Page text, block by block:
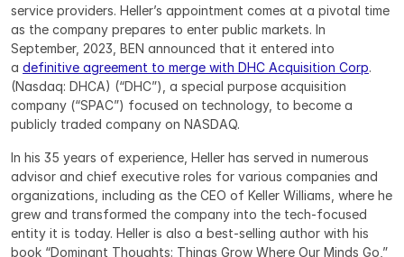
service providers. Heller’s appointment comes at a pivotal time
as the company prepares to enter public markets. In
September, 2023, BEN announced that it entered into
a definitive agreement to merge with DHC Acquisition Corp.
(Nasdaq: DHCA) (“DHC”), a special purpose acquisition
company (“SPAC”) focused on technology, to become a
publicly traded company on NASDAQ.
In his 35 years of experience, Heller has served in numerous
advisor and chief executive roles for various companies and
organizations, including as the CEO of Keller Williams, where he
grew and transformed the company into the tech-focused
entity it is today. Heller is also a best-selling author with his
book “Dominant Thoughts: Things Grow Where Our Minds Go,”